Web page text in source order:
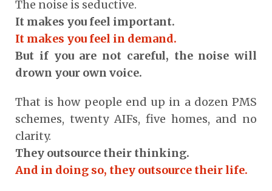
The noise is seductive.
It makes you feel important.
It makes you feel in demand.
But if you are not careful, the noise will
drown your own voice.
That is how people end up in a dozen PMS
schemes, twenty AIFs, five homes, and no
clarity.
They outsource their thinking.
And in doing so, they outsource their life.